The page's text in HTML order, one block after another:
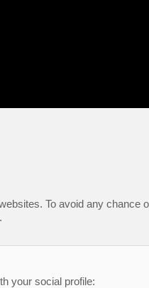
To avoid any chance
your social profile: